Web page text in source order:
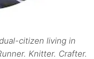
citizen living in
Knitter. Crafter.